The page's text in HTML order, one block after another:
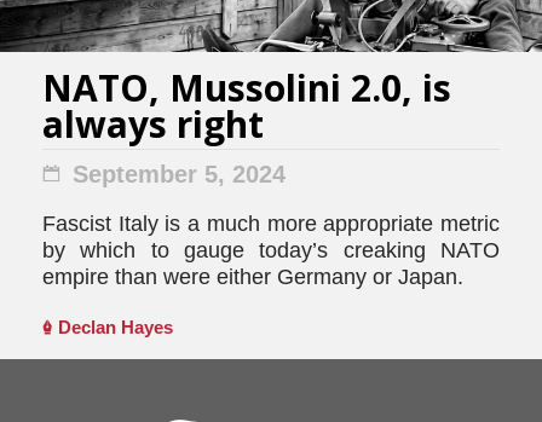
NATO, Mussolini 2.0, is
always right
September 5, 2024
Fascist Italy is a much more appropriate metric
by which to gauge today’s creaking NATO
empire than were either Germany or Japan.
Declan Hayes